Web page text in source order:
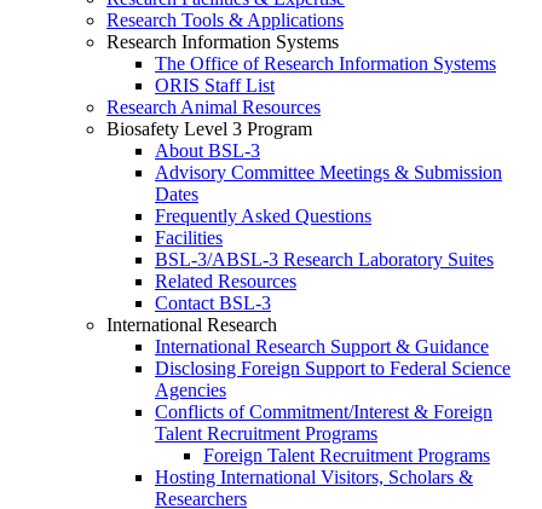
Research Tools & Applications
Research Information Systems
The Office of Research Information Systems
ORIS Staff List
Research Animal Resources
Biosafety Level 3 Program
About BSL-3
Advisory Committee Meetings & Submission
Dates
Frequently Asked Questions
Facilities
BSL-3/ABSL-3 Research Laboratory Suites
Related Resources
Contact BSL-3
International Research
International Research Support & Guidance
Disclosing Foreign Support to Federal Science
Agencies
Conflicts of Commitment/Interest & Foreign
Talent Recruitment Programs
Foreign Talent Recruitment Programs
Hosting International Visitors, Scholars &
Researchers